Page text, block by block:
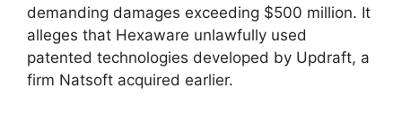
demanding damages exceeding $500 million. It
alleges that Hexaware unlawfully used
patented technologies developed by Updraft, a
firm Natsoft acquired earlier.